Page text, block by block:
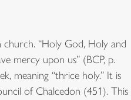
“Holy God, Holy and
mercy upon us” (BCP, p.
meaning “thrice holy.” It is
of Chalcedon (451). This